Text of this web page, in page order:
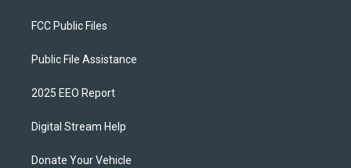
FCC Public Files
Public File Assistance
2025 EEO Report
Digital Stream Help
Donate Your Vehicle